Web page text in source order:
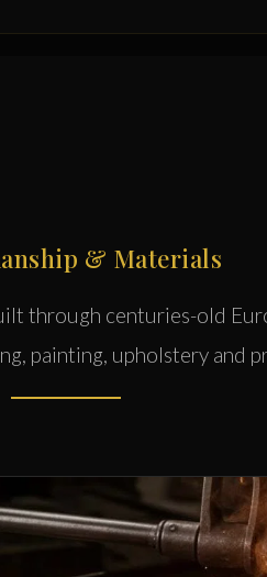
& Materials
through centuries-old
painting, upholstery and